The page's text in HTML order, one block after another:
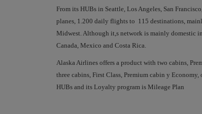
From its HUBs in Seattle, Los Angeles, San
planes, 1.200 daily flights to 115 destinations,
Midwest. Although it,s network is mainly domestic
Canada, Mexico and Costa Rica.
Alaska Airlines offers a product with two cabins,
three cabins, First Class, Premium cabin y
HUBs and its Loyalty program is Mileage Plan